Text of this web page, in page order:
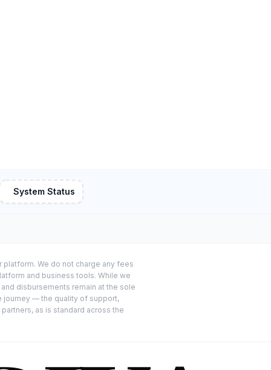
System Status
We do not charge any fees
and business tools. While we
disbursements remain at the sole
journey — the quality of support,
as is standard across the